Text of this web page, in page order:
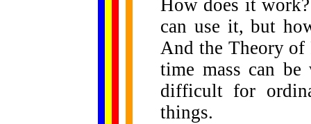
How does it
can use it, but
And the Theory of
time mass can
difficult for
things.